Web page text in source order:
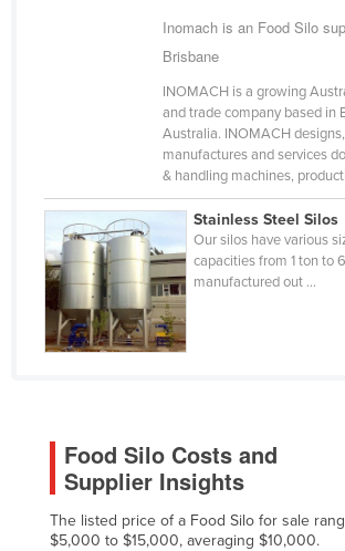
Colombia
Comoros
Congo (Brazzaville)
Congo (Kinshasa)
Cuba
Czechia
Inomach is an Food Silo
Brisbane
INOMACH is a growing
and trade company based in
Australia. INOMACH
manufactures and services
& handling machines,
Stainless Steel Silos
Our silos have various
capacities from 1 ton to
manufactured out ...
Food Silo Costs and
Supplier Insights
The listed price of a Food Silo for sale
$5,000 to $15,000, averaging $10,000.